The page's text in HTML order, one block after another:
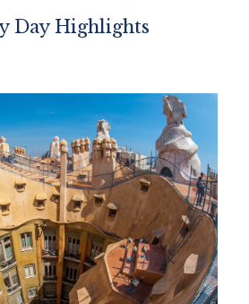
Day Highlights